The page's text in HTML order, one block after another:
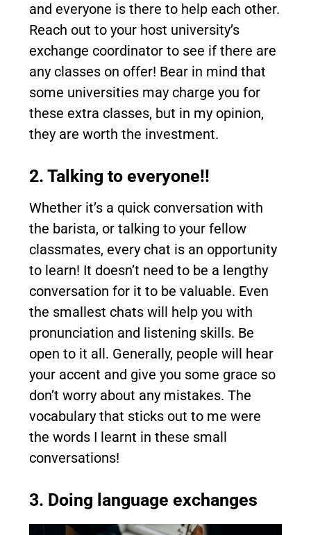
and everyone is there to help each other.
Reach out to your host university’s
exchange coordinator to see if there are
any classes on offer! Bear in mind that
some universities may charge you for
these extra classes, but in my opinion,
they are worth the investment.
2. Talking to everyone!!
Whether it’s a quick conversation with
the barista, or talking to your fellow
classmates, every chat is an opportunity
to learn! It doesn’t need to be a lengthy
conversation for it to be valuable. Even
the smallest chats will help you with
pronunciation and listening skills. Be
open to it all. Generally, people will hear
your accent and give you some grace so
don’t worry about any mistakes. The
vocabulary that sticks out to me were
the words I learnt in these small
conversations!
3. Doing language exchanges